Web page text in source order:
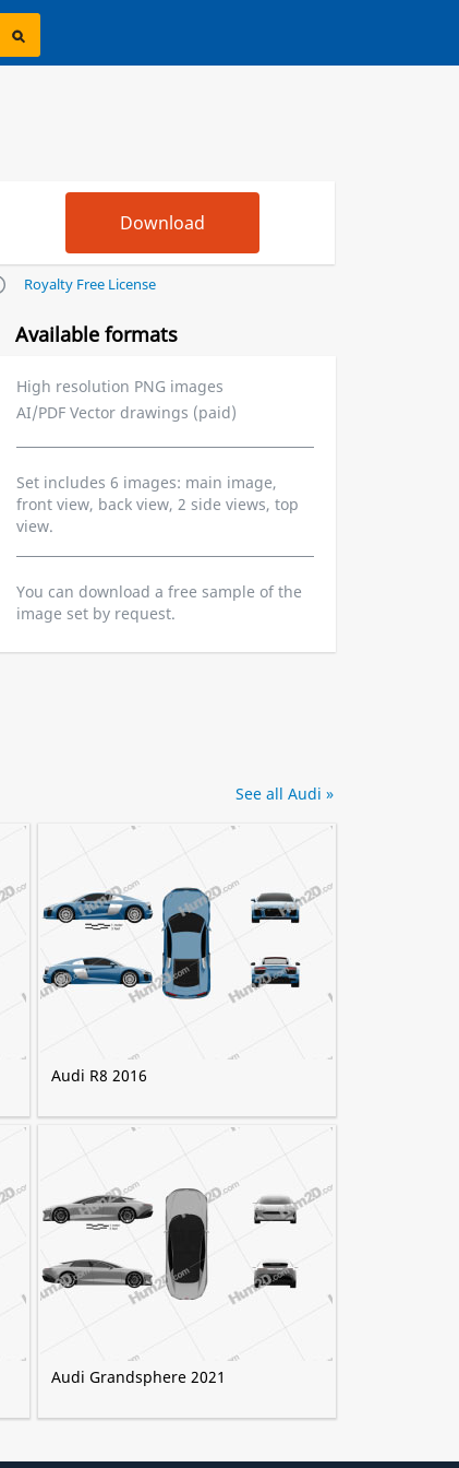
Royalty Free License
Available formats
High resolution PNG images
AI/PDF Vector drawings (paid)
Set includes 6 images: main image,
front view, back view, 2 side views, top
view.
You can download a free sample of the
image set by request.
Audi R8 2016
Audi Grandsphere 2021
See all Audi »